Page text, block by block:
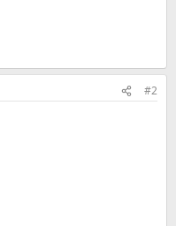
#2